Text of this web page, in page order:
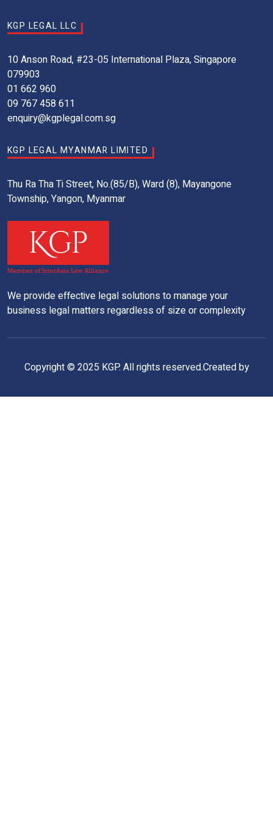
KGP LEGAL LLC
10 Anson Road, #23-05 International Plaza, Singapore
079903
01 662 960
09 767 458 611
enquiry@kgplegal.com.sg
KGP LEGAL MYANMAR LIMITED
Thu Ra Tha Ti Street, No.(85/B), Ward (8), Mayangone
Township, Yangon, Myanmar
We provide effective legal solutions to manage your
business legal matters regardless of size or complexity
Copyright © 2025 KGP. All rights reserved.Created by